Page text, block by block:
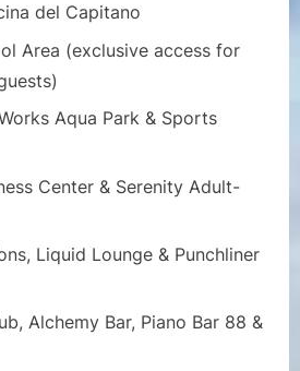
del Capitano
Area (exclusive access for
Aqua Park & Sports
Center & Serenity Adult-
Liquid Lounge & Punchliner
Alchemy Bar, Piano Bar 88 &